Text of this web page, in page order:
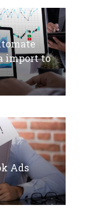
import to
Ads